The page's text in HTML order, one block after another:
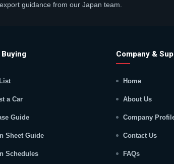
guidance from our Japan team.
a Car
Guide
Sheet Guide
Schedules
Company &
Home
About Us
Company
Contact Us
FAQs